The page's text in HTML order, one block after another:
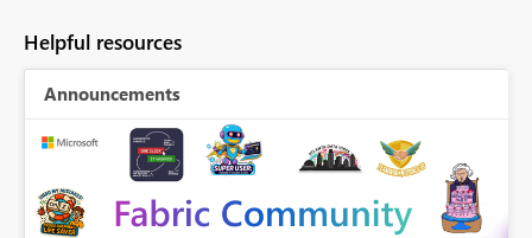
Helpful resources
Announcements